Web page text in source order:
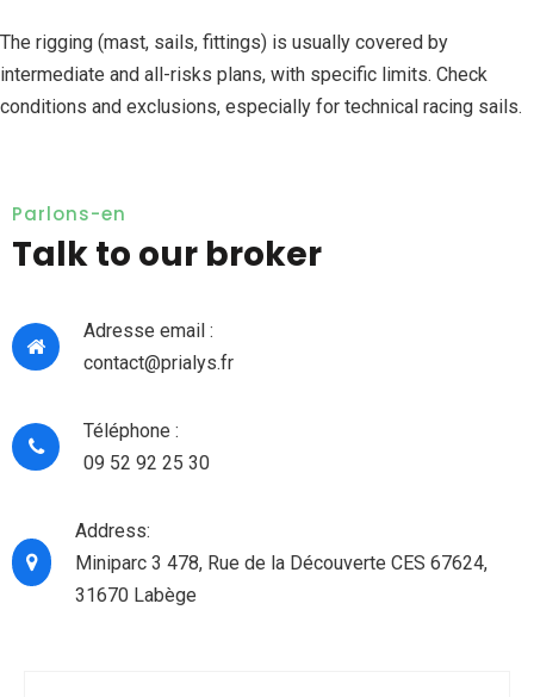
The rigging (mast, sails, fittings) is usually covered by
intermediate and all-risks plans, with specific limits. Check
conditions and exclusions, especially for technical racing sails.
Parlons-en
Talk to our broker
Adresse email :
contact@prialys.fr
Téléphone :
09 52 92 25 30
Address:
Miniparc 3 478, Rue de la Découverte CES 67624,
31670 Labège